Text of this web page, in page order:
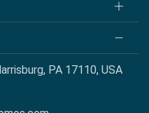
PA 17110, USA